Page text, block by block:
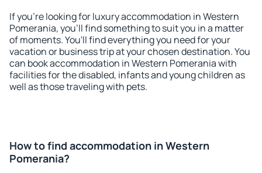
If you're looking for luxury accommodation in Western
Pomerania, you'll find something to suit you in a matter
of moments. You'll find everything you need for your
vacation or business trip at your chosen destination. You
can book accommodation in Western Pomerania with
facilities for the disabled, infants and young children as
well as those traveling with pets.
How to find accommodation in Western
Pomerania?